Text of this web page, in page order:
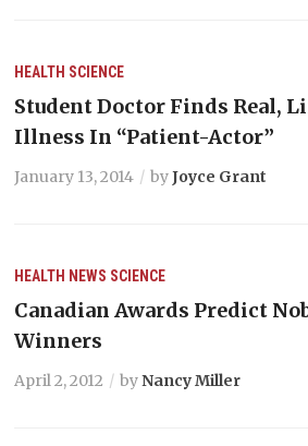
HEALTH SCIENCE
Student Doctor Finds Real,
Illness In “Patient-Actor”
January 13, 2014 byJoyce Grant
HEALTH NEWS SCIENCE
Canadian Awards Predict
Winners
April 2, 2012 byNancy Miller